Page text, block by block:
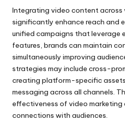
Integrating video content across
significantly enhance reach and
unified campaigns that leverage
features, brands can maintain
simultaneously improving
strategies may include cross-
creating platform-specific
messaging across all channels.
effectiveness of video
connections with audiences.